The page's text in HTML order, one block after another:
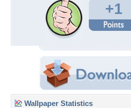
+1
Wallpaper Statistics